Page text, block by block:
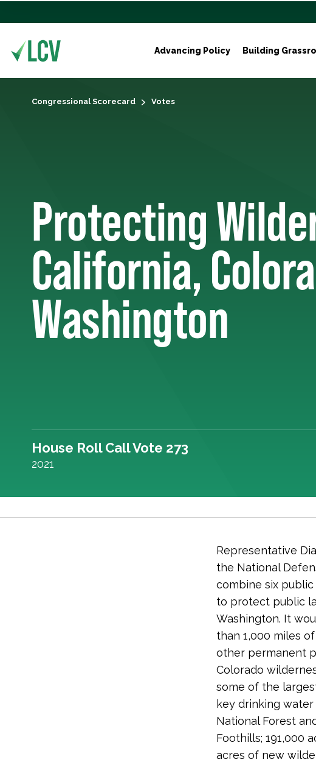
Advancing Policy Building
Congressional Scorecard Votes
Protecting
California,
Washington
House Roll Call Vote 273
2021
Representative
the National
combine six public
to protect public
Washington. It
than 1,000 miles
other permanent
Colorado
some of the
key drinking
National Forest
Foothills; 191,000
acres of new